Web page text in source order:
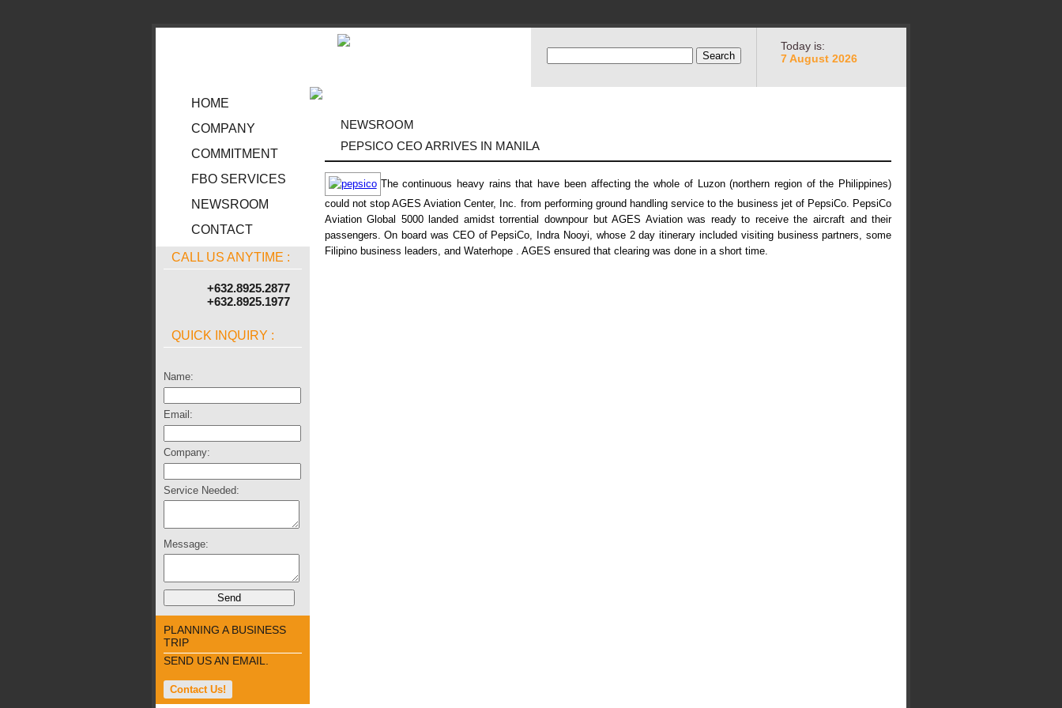
Today is:
7 August 2026
HOME
COMPANY
COMMITMENT
FBO SERVICES
NEWSROOM
CONTACT
CALL US ANYTIME :
+632.8925.2877
+632.8925.1977
QUICK INQUIRY :
Name:
Email:
Company:
Service Needed:
Message:
PLANNING A BUSINESS
TRIP
SEND US AN EMAIL.
Contact Us!
NEWSROOM
PEPSICO CEO ARRIVES IN MANILA
The continuous heavy rains that have been affecting the whole of Luzon (northern region of the Philippines)
could not stop AGES Aviation Center, Inc. from performing ground handling service to the business jet of PepsiCo. PepsiCo
Aviation Global 5000 landed amidst torrential downpour but AGES Aviation was ready to receive the aircraft and their
passengers. On board was CEO of PepsiCo, Indra Nooyi, whose 2 day itinerary included visiting business partners, some
Filipino business leaders, and Waterhope . AGES ensured that clearing was done in a short time.